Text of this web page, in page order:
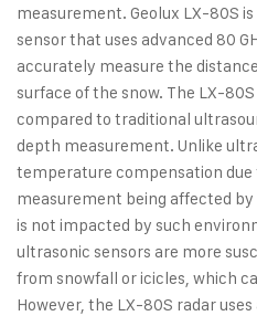
measurement. Geolux LX-80S
sensor that uses advanced 80
accurately measure the
surface of the snow. The LX-
compared to traditional
depth measurement. Unlike
temperature compensation
measurement being affected
is not impacted by such
ultrasonic sensors are more
from snowfall or icicles, which
However, the LX-80S radar